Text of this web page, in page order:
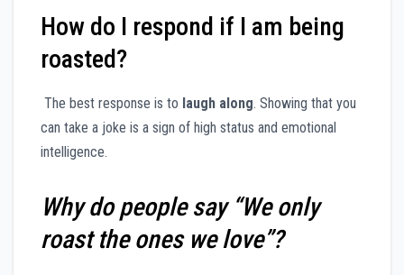
How do I respond if I am being
roasted?
The best response is to laugh along. Showing that you
can take a joke is a sign of high status and emotional
intelligence.
Why do people say “We only
roast the ones we love”?